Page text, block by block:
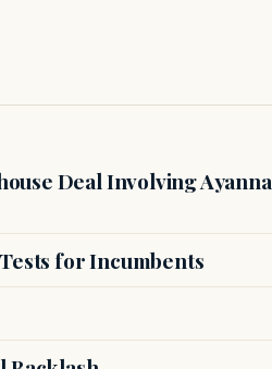
Deal Involving Ayanna
for Incumbents